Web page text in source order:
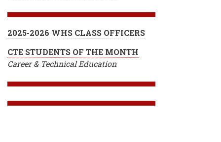
2025-2026 WHS CLASS OFFICERS
CTE STUDENTS OF THE MONTH
Career & Technical Education